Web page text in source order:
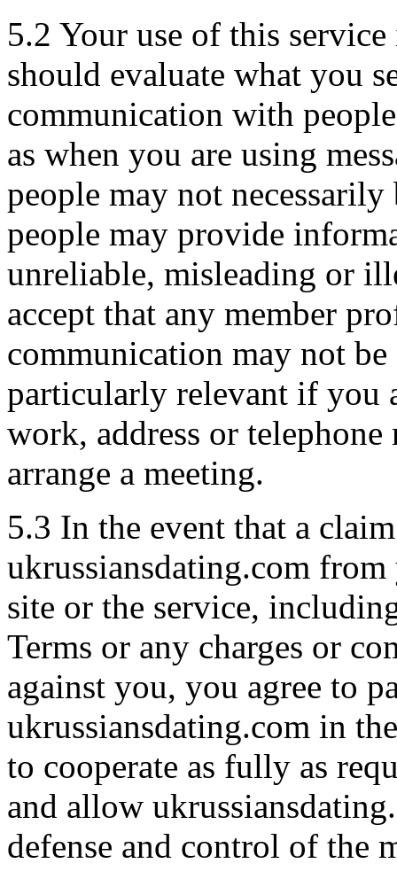
5.2 Your use of this
should evaluate what you
communication with
as when you are using
people may not
people may provide
unreliable, misleading or
accept that any member
communication may not
particularly relevant if you
work, address or
arrange a meeting.
5.3 In the event that a
ukrussiansdating.com
site or the service,
Terms or any charges or
against you, you agree to
ukrussiansdating.com in
to cooperate as fully as
and allow
defense and control of the